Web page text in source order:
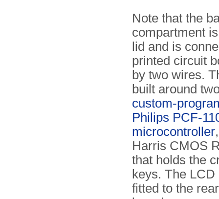
Note that the
compartment
lid and is
printed circuit
by two wires.
built around
custom-
Philips PCF-
microcontroller
Harris CMOS
that holds the
keys. The
fitted to the